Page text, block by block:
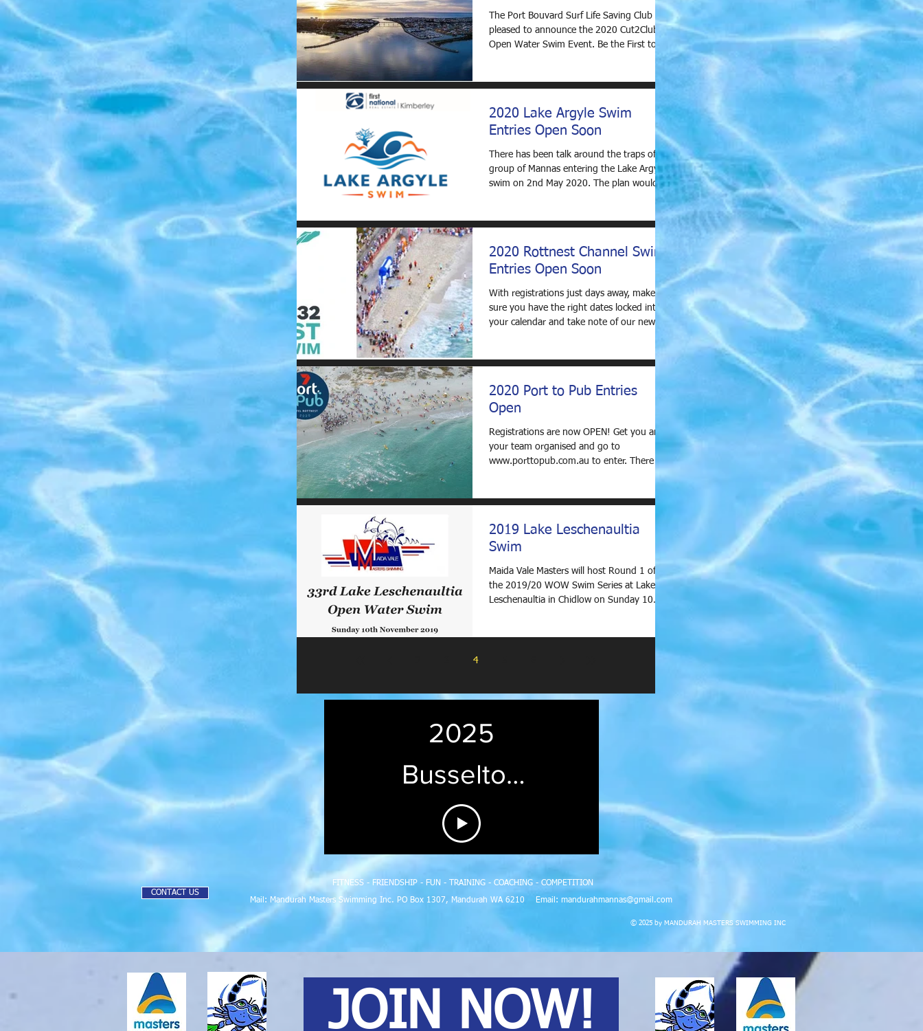
The Port Bouvard Surf Life Saving Club are
pleased to announce the 2020 Cut2Club
Open Water Swim Event. Be the First to
2020 Lake Argyle Swim
Entries Open Soon
There has been talk around the traps of a
group of Mannas entering the Lake Argyle
swim on 2nd May 2020. The plan would be
2020 Rottnest Channel Swim
Entries Open Soon
With registrations just days away, make
sure you have the right dates locked into
your calendar and take note of our new
2020 Port to Pub Entries
Open
Registrations are now OPEN! Get you and
your team organised and go to
www.porttopub.com.au to enter. There are
2019 Lake Leschenaultia
Swim
Maida Vale Masters will host Round 1 of
the 2019/20 WOW Swim Series at Lake
Leschenaultia in Chidlow on Sunday 10
4
2025
Busselton
Jetty
News
FITNESS - FRIENDSHIP - FUN - TRAINING - COACHING - COMPETITION
Mail: Mandurah Masters Swimming Inc. PO Box 1307, Mandurah WA 6210 Email: mandurahmannas@gmail.com
CONTACT US
© 2025 by MANDURAH MASTERS SWIMMING INC
JOIN NOW!